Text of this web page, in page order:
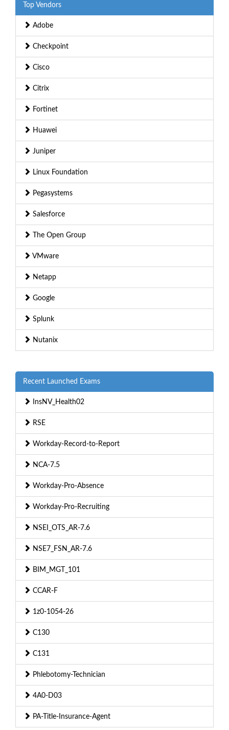
Top Vendors
Adobe
Checkpoint
Cisco
Citrix
Fortinet
Huawei
Juniper
Linux Foundation
Pegasystems
Salesforce
The Open Group
VMware
Netapp
Google
Splunk
Nutanix
Recent Launched Exams
InsNV_Health02
RSE
Workday-Record-to-Report
NCA-7.5
Workday-Pro-Absence
Workday-Pro-Recruiting
NSEI_OTS_AR-7.6
NSE7_FSN_AR-7.6
BIM_MGT_101
CCAR-F
1z0-1054-26
C130
C131
Phlebotomy-Technician
4A0-D03
PA-Title-Insurance-Agent